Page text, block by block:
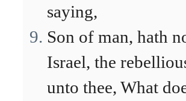
saying,
Son of man, hath
Israel, the
unto thee, What